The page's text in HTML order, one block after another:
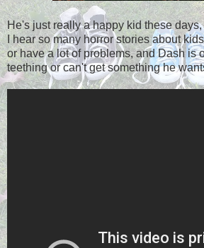
He's just really a happy kid these
I hear so many horror stories about
or have a lot of problems, and Dash is
teething or can't get something he